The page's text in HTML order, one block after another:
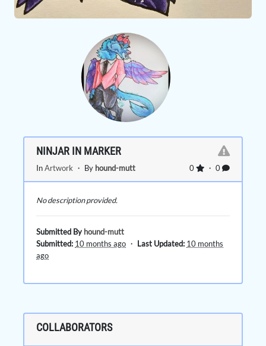
NINJAR IN MARKER
0 ・ 0
InArtwork ・ By hound-mutt
No description provided.
Submitted By hound-mutt
Submitted: 10 months ago ・ Last Updated: 10 months
ago
COLLABORATORS